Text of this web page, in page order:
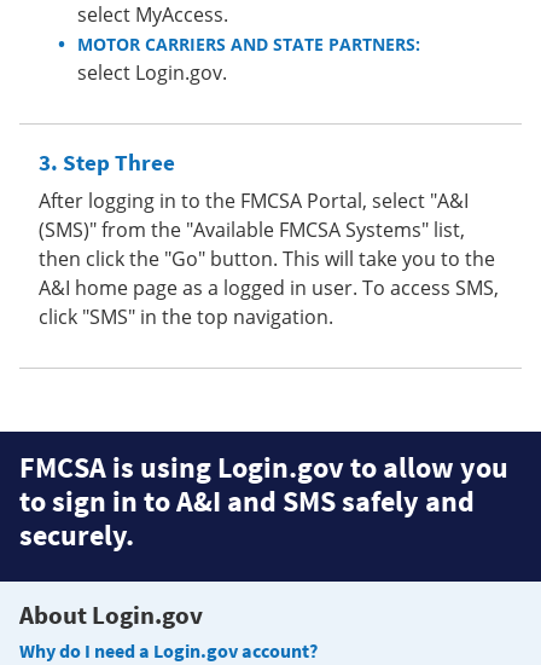
select MyAccess.
MOTOR CARRIERS AND STATE PARTNERS:
select Login.gov.
Step Three
After logging in to the FMCSA Portal, select "A&I
(SMS)" from the "Available FMCSA Systems" list,
then click the "Go" button. This will take you to the
A&I home page as a logged in user. To access SMS,
click "SMS" in the top navigation.
FMCSA is using Login.gov to allow you
to sign in to A&I and SMS safely and
securely.
About Login.gov
Why do I need a Login.gov account?